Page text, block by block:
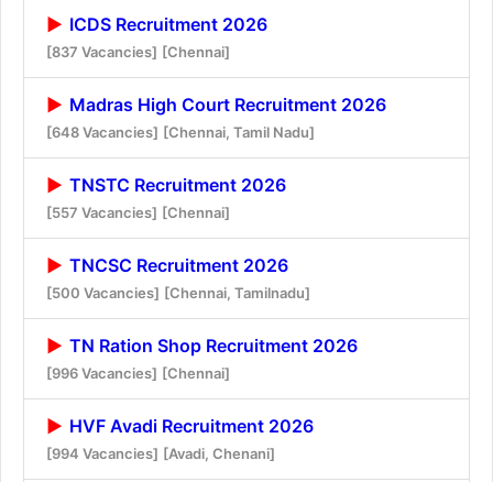
ICDS Recruitment 2026
[837 Vacancies] [Chennai]
Madras High Court Recruitment 2026
[648 Vacancies] [Chennai, Tamil Nadu]
TNSTC Recruitment 2026
[557 Vacancies] [Chennai]
TNCSC Recruitment 2026
[500 Vacancies] [Chennai, Tamilnadu]
TN Ration Shop Recruitment 2026
[996 Vacancies] [Chennai]
HVF Avadi Recruitment 2026
[994 Vacancies] [Avadi, Chenani]